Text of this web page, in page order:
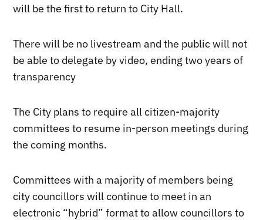
will be the first to return to City Hall.
There will be no livestream and the public will not
be able to delegate by video, ending two years of
transparency
The City plans to require all citizen-majority
committees to resume in-person meetings during
the coming months.
Committees with a majority of members being
city councillors will continue to meet in an
electronic “hybrid” format to allow councillors to